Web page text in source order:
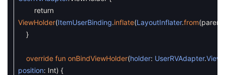
return
ViewHolder(ItemUserBinding.inflate(LayoutInflater.from(parent
}
override fun onBindViewHolder(holder: UserRVAdapter.
position: Int) {